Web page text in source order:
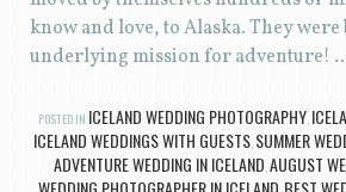
know and love, to Alaska. They were
underlying mission for adventure!
POSTED IN ICELAND WEDDING PHOTOGRAPHY,
ICELAND WEDDINGS WITH GUESTS, SUMMER
ADVENTURE WEDDING IN ICELAND,AUGUST